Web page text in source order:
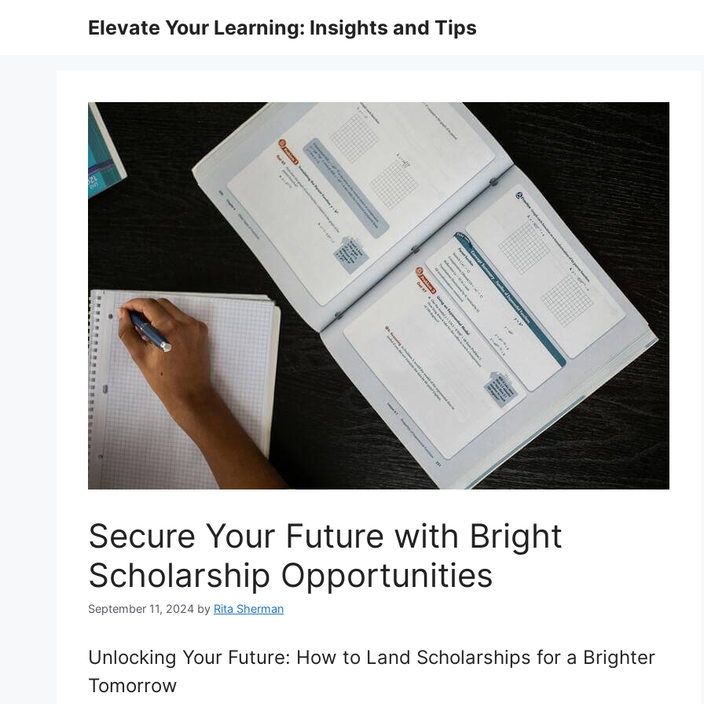
Elevate Your Learning: Insights and Tips
Secure Your Future with Bright
Scholarship Opportunities
September 11, 2024 by Rita Sherman
Unlocking Your Future: How to Land Scholarships for a Brighter
Tomorrow